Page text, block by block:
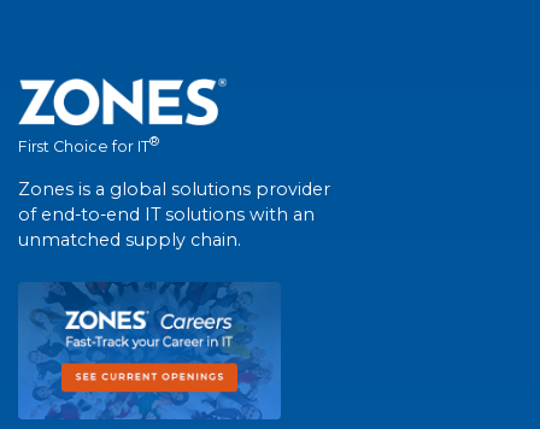
First Choice for IT®
Zones is a global solutions provider
of end-to-end IT solutions with an
unmatched supply chain.